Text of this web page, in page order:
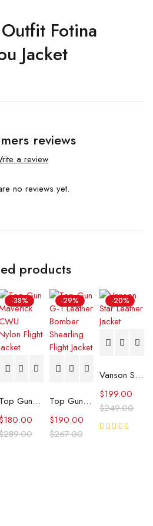
Fotina
Jacket
reviews
a review
no reviews yet.
products
-38%
Top Gun Maverick CWU Nylon Flight Jacket
289.00
$180.00
-29%
Top Gun G-1 Leather Bomber Shearling Flight Jacket
$267.00
$190.00
-20%
Vanson Star Leather Jacket
$249.00
$199.00